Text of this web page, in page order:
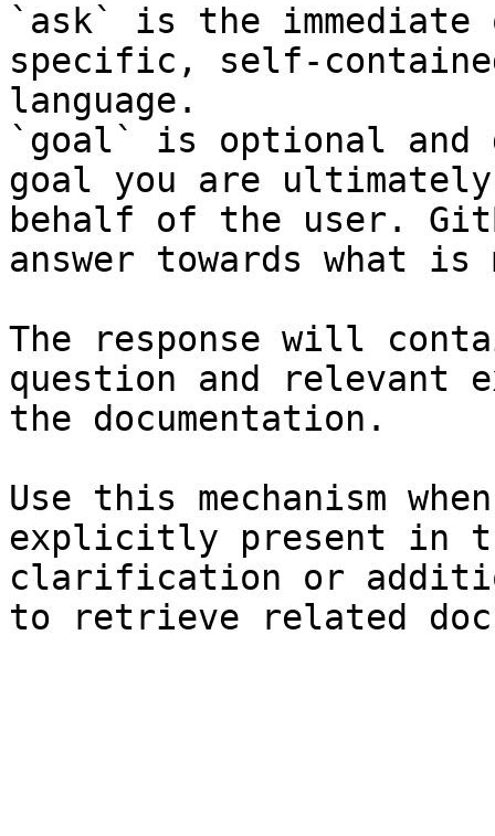
`ask` is the
specific, self-
language.
`goal` is optional and
goal you are
behalf of the user.
answer towards what
The response will
question and relevant
the documentation.
Use this mechanism
explicitly present in
clarification or